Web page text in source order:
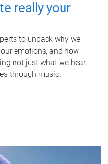
really your
to unpack why we
emotions, and how
not just what we hear,
through music.